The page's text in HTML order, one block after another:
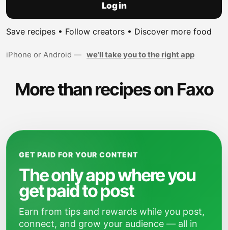
Log in
Save recipes • Follow creators • Discover more food
iPhone or Android — we’ll take you to the right app
More than recipes on Faxo
GET PAID FOR YOUR CONTENT
The only app where you
get paid to post
Earn from tips and rewards while you post,
connect, and grow your audience — all in